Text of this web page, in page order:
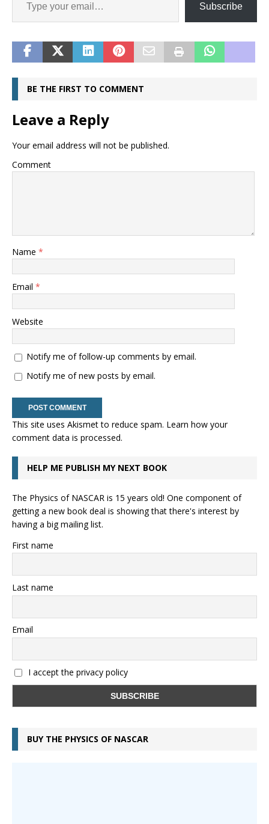
Subscribe
BE THE FIRST TO COMMENT
Leave a Reply
Your email address will not be published.
Comment
Name *
Email *
Website
Notify me of follow-up comments by email.
Notify me of new posts by email.
This site uses Akismet to reduce spam. Learn how your
comment data is processed.
HELP ME PUBLISH MY NEXT BOOK
The Physics of NASCAR is 15 years old! One component of
getting a new book deal is showing that there's interest by
having a big mailing list.
First name
Last name
Email
I accept the privacy policy
BUY THE PHYSICS OF NASCAR